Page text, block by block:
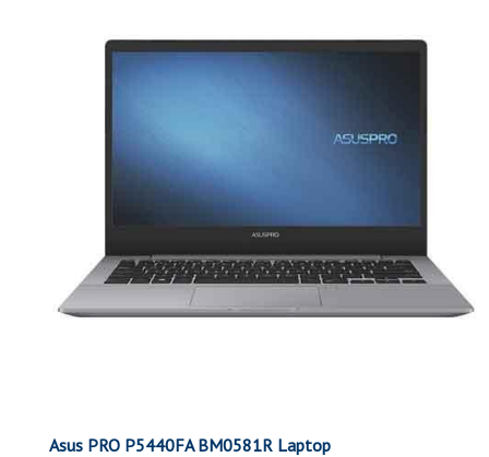
Asus PRO P5440FA BM0581R Laptop